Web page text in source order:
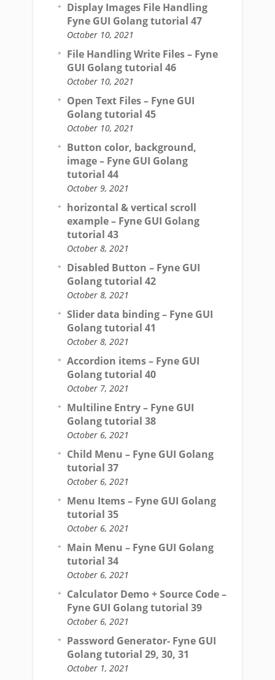
Display Images File Handling
Fyne GUI Golang tutorial 47
October 10, 2021
File Handling Write Files – Fyne
GUI Golang tutorial 46
October 10, 2021
Open Text Files – Fyne GUI
Golang tutorial 45
October 10, 2021
Button color, background,
image – Fyne GUI Golang
tutorial 44
October 9, 2021
horizontal & vertical scroll
example – Fyne GUI Golang
tutorial 43
October 8, 2021
Disabled Button – Fyne GUI
Golang tutorial 42
October 8, 2021
Slider data binding – Fyne GUI
Golang tutorial 41
October 8, 2021
Accordion items – Fyne GUI
Golang tutorial 40
October 7, 2021
Multiline Entry – Fyne GUI
Golang tutorial 38
October 6, 2021
Child Menu – Fyne GUI Golang
tutorial 37
October 6, 2021
Menu Items – Fyne GUI Golang
tutorial 35
October 6, 2021
Main Menu – Fyne GUI Golang
tutorial 34
October 6, 2021
Calculator Demo + Source Code –
Fyne GUI Golang tutorial 39
October 6, 2021
Password Generator- Fyne GUI
Golang tutorial 29, 30, 31
October 1, 2021